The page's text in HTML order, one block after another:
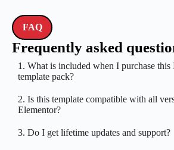
FAQ
Frequently asked
1. What is included when I purchase this
template pack?
2. Is this template compatible with all
Elementor?
3. Do I get lifetime updates and support?